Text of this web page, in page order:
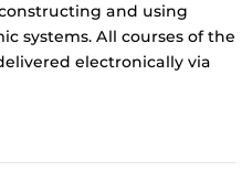
and using
systems. All courses of the
electronically via